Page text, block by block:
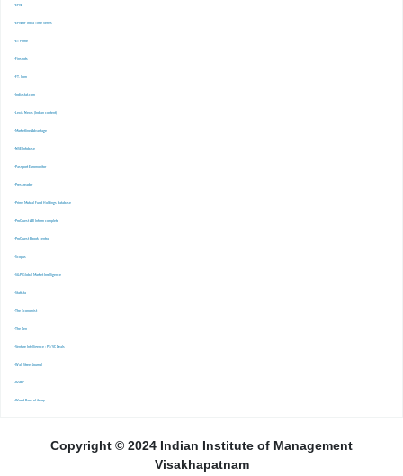
-EPW
-EPWRF India Time Series
-ET Prime
-Finshots
-FT. Com
-Indiastat.com
-Lexis Nexis (Indian content)
-Marketline Advantage
-NSE Infobase
-Passport Euromonitor
-Pressreader
-Prime Mutual Fund Holdings database
-ProQuest ABI Inform complete
-ProQuest Ebook central
-Scopus
-S&P Global Market Inrelligence
-Statista
-The Economist
-The Ken
-Venture Intelligence : PE/VC Deals
-Wall Street Journal
-WARC
-World Bank eLibrary
Copyright © 2024 Indian Institute of Management
Visakhapatnam